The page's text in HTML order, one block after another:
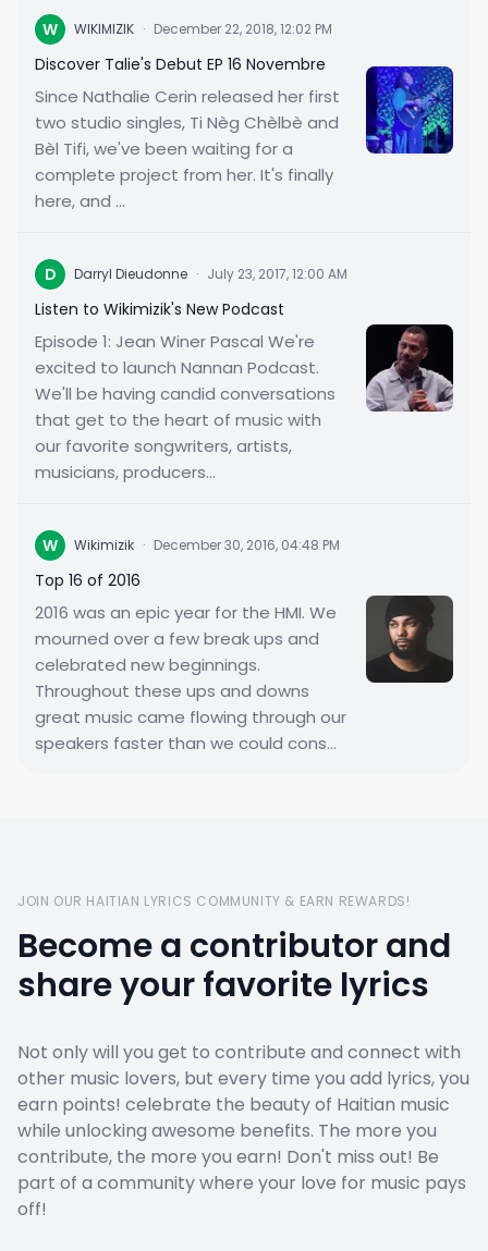
W WIKIMIZIK · December 22, 2018, 12:02 PM
Discover Talie's Debut EP 16 Novembre
Since Nathalie Cerin released her first
two studio singles, Ti Nèg Chèlbè and
Bèl Tifi, we've been waiting for a
complete project from her. It's finally
here, and ...
D Darryl Dieudonne · July 23, 2017, 12:00 AM
Listen to Wikimizik's New Podcast
Episode 1: Jean Winer Pascal We're
excited to launch Nannan Podcast.
We'll be having candid conversations
that get to the heart of music with
our favorite songwriters, artists,
musicians, producers...
W Wikimizik · December 30, 2016, 04:48 PM
Top 16 of 2016
2016 was an epic year for the HMI. We
mourned over a few break ups and
celebrated new beginnings.
Throughout these ups and downs
great music came flowing through our
speakers faster than we could cons...
JOIN OUR HAITIAN LYRICS COMMUNITY & EARN REWARDS!
Become a contributor and
share your favorite lyrics
Not only will you get to contribute and connect with
other music lovers, but every time you add lyrics, you
earn points! celebrate the beauty of Haitian music
while unlocking awesome benefits. The more you
contribute, the more you earn! Don't miss out! Be
part of a community where your love for music pays
off!